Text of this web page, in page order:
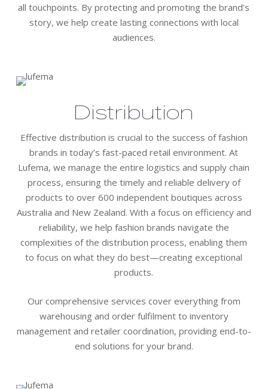
all touchpoints. By protecting and promoting the brand’s
story, we help create lasting connections with local
audiences.
Distribution
Effective distribution is crucial to the success of fashion
brands in today’s fast-paced retail environment. At
Lufema, we manage the entire logistics and supply chain
process, ensuring the timely and reliable delivery of
products to over 600 independent boutiques across
Australia and New Zealand. With a focus on efficiency and
reliability, we help fashion brands navigate the
complexities of the distribution process, enabling them
to focus on what they do best—creating exceptional
products.
Our comprehensive services cover everything from
warehousing and order fulfilment to inventory
management and retailer coordination, providing end-to-
end solutions for your brand.